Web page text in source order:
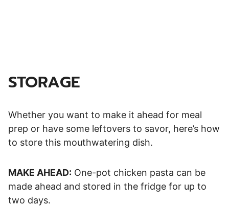
STORAGE
Whether you want to make it ahead for meal
prep or have some leftovers to savor, here’s how
to store this mouthwatering dish.
MAKE AHEAD: One-pot chicken pasta can be
made ahead and stored in the fridge for up to
two days.